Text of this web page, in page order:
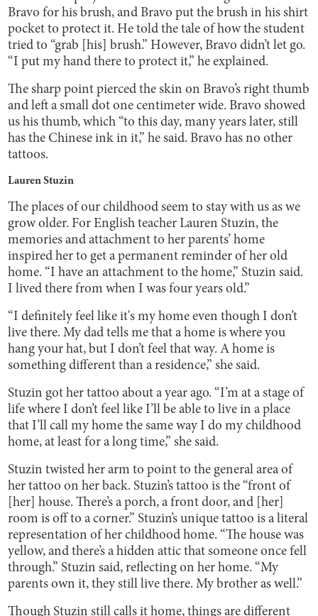
Bravo for his brush, and Bravo put the brush in his shirt
pocket to protect it. He told the tale of how the student
tried to “grab [his] brush.” However, Bravo didn’t let go.
“I put my hand there to protect it,” he explained.
The sharp point pierced the skin on Bravo’s right thumb
and left a small dot one centimeter wide. Bravo showed
us his thumb, which “to this day, many years later, still
has the Chinese ink in it,” he said. Bravo has no other
tattoos.
Lauren Stuzin
The places of our childhood seem to stay with us as we
grow older. For English teacher Lauren Stuzin, the
memories and attachment to her parents’ home
inspired her to get a permanent reminder of her old
home. “I have an attachment to the home,” Stuzin said.
I lived there from when I was four years old.”
“I definitely feel like it's my home even though I don’t
live there. My dad tells me that a home is where you
hang your hat, but I don’t feel that way. A home is
something different than a residence,” she said.
Stuzin got her tattoo about a year ago. “I’m at a stage of
life where I don’t feel like I’ll be able to live in a place
that I’ll call my home the same way I do my childhood
home, at least for a long time,” she said.
Stuzin twisted her arm to point to the general area of
her tattoo on her back. Stuzin’s tattoo is the “front of
[her] house. There’s a porch, a front door, and [her]
room is off to a corner.” Stuzin’s unique tattoo is a literal
representation of her childhood home. “The house was
yellow, and there’s a hidden attic that someone once fell
through.” Stuzin said, reflecting on her home. “My
parents own it, they still live there. My brother as well.”
Though Stuzin still calls it home, things are different